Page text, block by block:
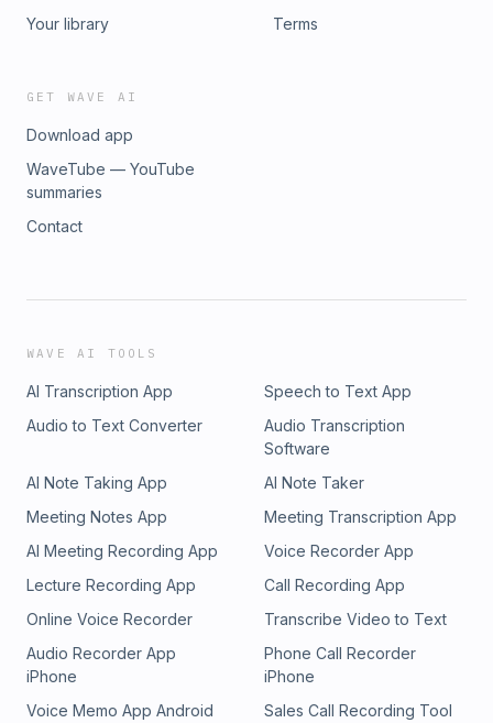
Your library
Terms
GET WAVE AI
Download app
WaveTube — YouTube
summaries
Contact
WAVE AI TOOLS
AI Transcription App
Speech to Text App
Audio to Text Converter
Audio Transcription
Software
AI Note Taking App
AI Note Taker
Meeting Notes App
Meeting Transcription App
AI Meeting Recording App
Voice Recorder App
Lecture Recording App
Call Recording App
Online Voice Recorder
Transcribe Video to Text
Audio Recorder App
iPhone
Phone Call Recorder
iPhone
Voice Memo App Android
Sales Call Recording Tool